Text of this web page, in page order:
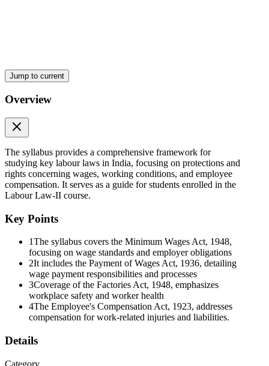
Jump to current
Overview
The syllabus provides a comprehensive framework for
studying key labour laws in India, focusing on protections and
rights concerning wages, working conditions, and employee
compensation. It serves as a guide for students enrolled in the
Labour Law-II course.
Key Points
1The syllabus covers the Minimum Wages Act, 1948,
focusing on wage standards and employer obligations
2It includes the Payment of Wages Act, 1936, detailing
wage payment responsibilities and processes
3Coverage of the Factories Act, 1948, emphasizes
workplace safety and worker health
4The Employee's Compensation Act, 1923, addresses
compensation for work-related injuries and liabilities.
Details
Category